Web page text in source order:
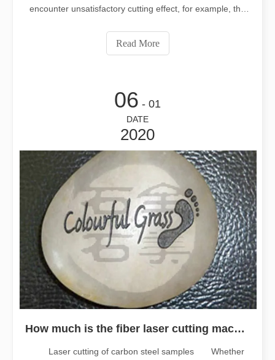
encounter unsatisfactory cutting effect, for example, the
edge (burr: refers to various sharp corners, rough edges
and other irregula
Read More
06 - 01
DATE
2020
How much is the fiber laser cutting machine? Can it be divided into stages
Laser cutting of carbon steel samples Whether